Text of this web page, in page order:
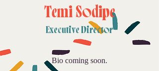
Temi Sodipe
Executive Director
Bio coming soon.